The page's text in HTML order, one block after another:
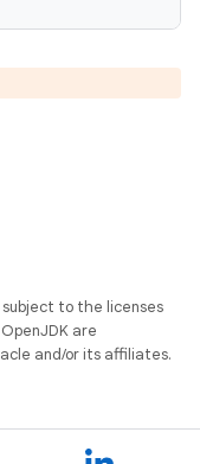
to the licenses
are
and/or its affiliates.